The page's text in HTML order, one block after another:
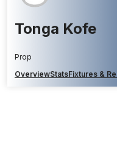
Tonga Kofe
Prop
OverviewStatsFixtures &